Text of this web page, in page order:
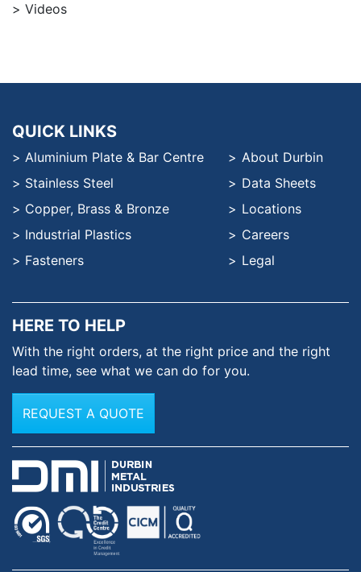
Videos
QUICK LINKS
Aluminium Plate & Bar Centre
Stainless Steel
Copper, Brass & Bronze
Industrial Plastics
Fasteners
About Durbin
Data Sheets
Locations
Careers
Legal
HERE TO HELP
With the right orders, at the right price and the right
lead time, see what we can do for you.
REQUEST A QUOTE